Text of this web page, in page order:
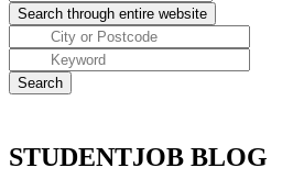
STUDENTJOB BLOG